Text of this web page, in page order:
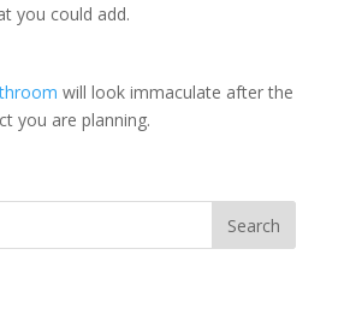
you could add.
will look immaculate after the
you are planning.